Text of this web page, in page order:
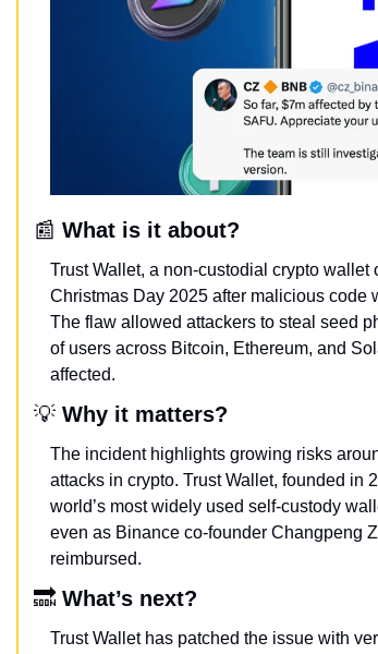
📰 What is it about?
Trust Wallet, a non-custodial crypto wallet
Christmas Day 2025 after malicious code
The flaw allowed attackers to steal seed
of users across Bitcoin, Ethereum, and
affected.
💡 Why it matters?
The incident highlights growing risks
attacks in crypto. Trust Wallet, founded in
world’s most widely used self-custody
even as Binance co-founder Changpeng
reimbursed.
🔜 What’s next?
Trust Wallet has patched the issue with